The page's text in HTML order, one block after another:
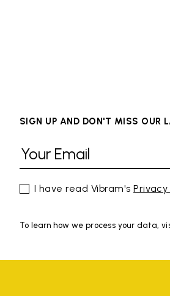
SIGN UP AND DON'T MISS OUR
I have read Vibram'sPrivacy
To learn how we process your data,